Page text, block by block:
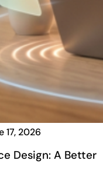
17, 2026
Design: A Better